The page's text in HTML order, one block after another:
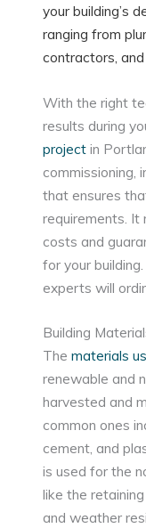
your building’s
ranging from
contractors,
With the right
results during
project in
commissioning,
that ensures
requirements. It
costs and
for your
experts will
Building
Thematerials
renewable and
harvested and
common ones
cement, and
is used for the
like the
and weather